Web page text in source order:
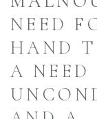
NEED
HAND
A NEED